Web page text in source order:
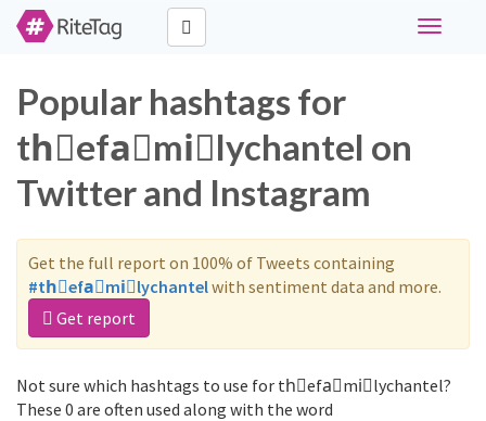
Toggle
Popular hashtags for
thّefaَmiًlychantel on
Twitter and Instagram
Get the full report on 100% of Tweets containing
#thّefaَmiًlychantelwith sentiment data and more.
Get report
Not sure which hashtags to use for thّefaَmiًlychantel?
These 0 are often used along with the word